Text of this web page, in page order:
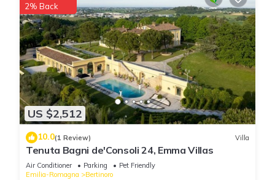
US $2,512
2% Back
10.0(1 Review) Villa
Tenuta Bagni de'Consoli 24, Emma Villas
Air Conditioner Parking
Pet Friendly
Emilia-Romagna
Bertinoro